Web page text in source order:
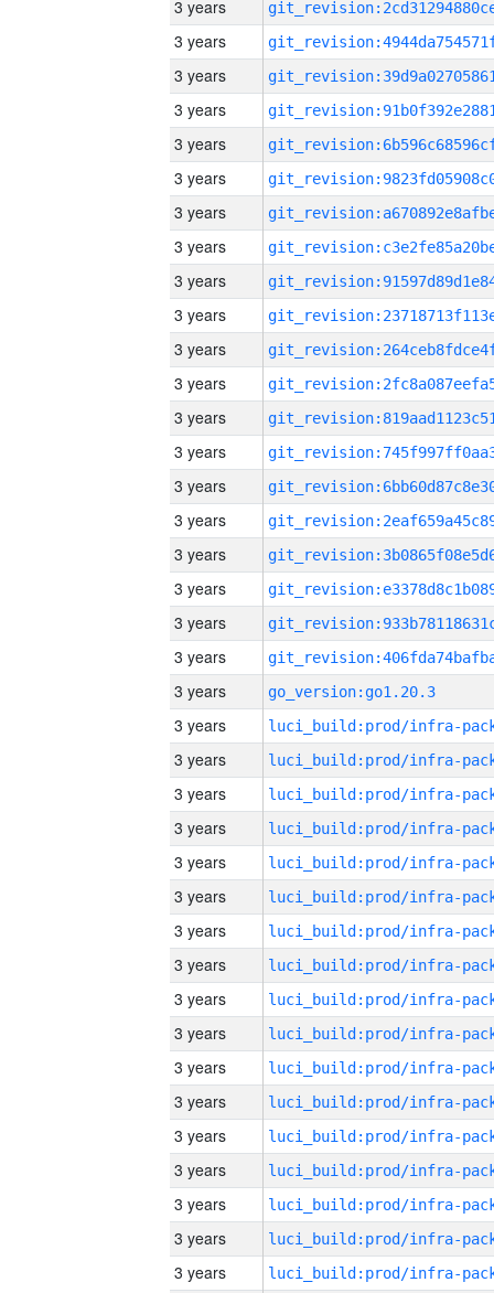
3 years
3 years
3 years
3 years
3 years
3 years
3 years
3 years
3 years
3 years
3 years
3 years
3 years
3 years
3 years
3 years
3 years
3 years
3 years
3 years
3 years
go_version:go1.20.3
3 years
3 years
3 years
3 years
3 years
3 years
3 years
3 years
3 years
3 years
3 years
3 years
3 years
3 years
3 years
3 years
3 years